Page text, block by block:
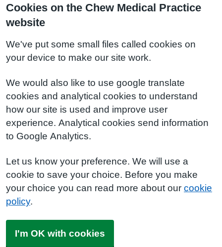
Cookies on the Chew Medical Practice
website
We've put some small files called cookies on
your device to make our site work.
We would also like to use google translate
cookies and analytical cookies to understand
how our site is used and improve user
experience. Analytical cookies send information
to Google Analytics.
Let us know your preference. We will use a
cookie to save your choice. Before you make
your choice you can read more about our cookie
policy.
I'm OK with cookies